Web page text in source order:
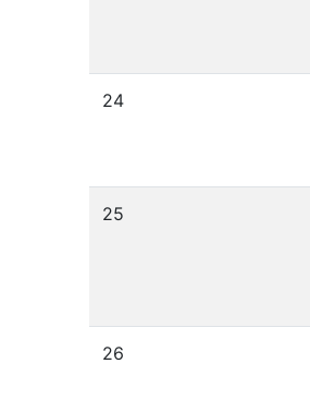
24
25
26